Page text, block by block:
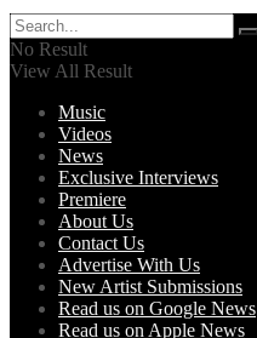
No Result
View All Result
Music
Videos
News
Exclusive Interviews
Premiere
About Us
Contact Us
Advertise With Us
New Artist Submissions
Read us on Google News
Read us on Apple News